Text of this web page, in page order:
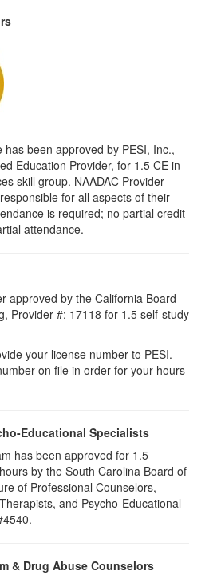
been approved by PESI, Inc.,
Education Provider, for 1.5 CE in
skill group. NAADAC Provider
for all aspects of their
is required; no partial credit
attendance.
approved by the California Board
Provider #: 17118 for 1.5 self-study
your license number to PESI.
on file in order for your hours
Educational Specialists
has been approved for 1.5
by the South Carolina Board of
of Professional Counselors,
and Psycho-Educational
& Drug Abuse Counselors